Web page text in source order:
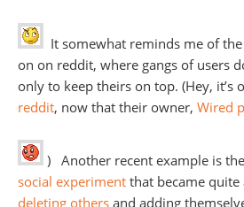
It somewhat reminds me of
on on reddit, where gangs of users
only to keep theirs on top. (Hey, it’s
reddit, now that their owner, Wired
) Another recent example is the
social experiment that became
deleting others and adding